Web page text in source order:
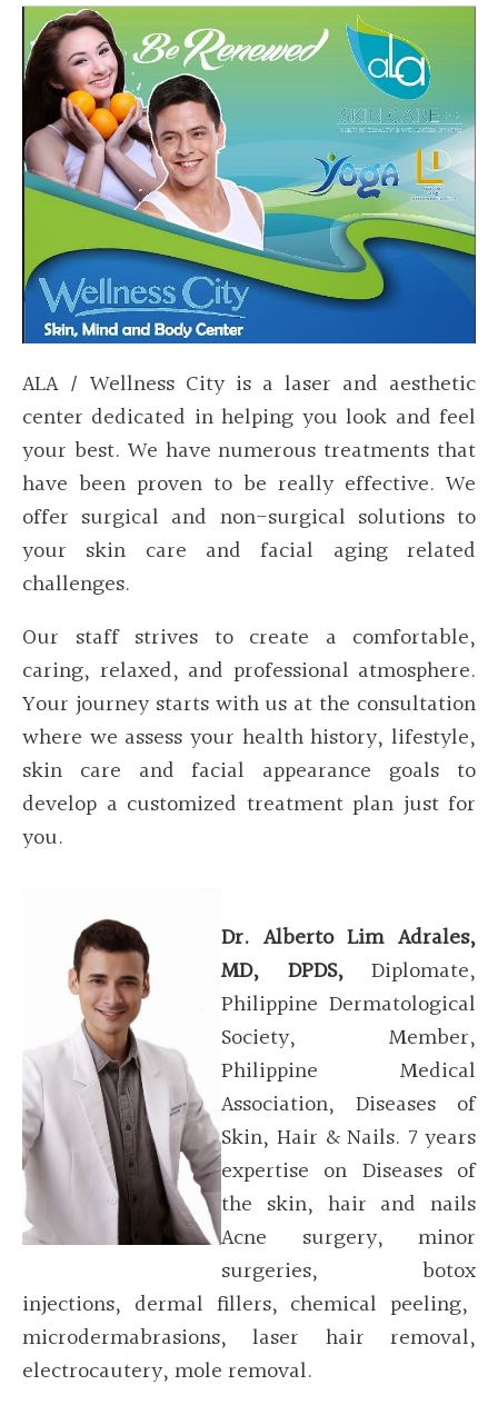
ALA / Wellness City is a laser and aesthetic
center dedicated in helping you look and feel
your best. We have numerous treatments that
have been proven to be really effective. We
offer surgical and non-surgical solutions to
your skin care and facial aging related
challenges.
Our staff strives to create a comfortable,
caring, relaxed, and professional atmosphere.
Your journey starts with us at the consultation
where we assess your health history, lifestyle,
skin care and facial appearance goals to
develop a customized treatment plan just for
you.
Dr. Alberto Lim Adrales,
MD, DPDS, Diplomate,
Philippine Dermatological
Society, Member,
Philippine Medical
Association, Diseases of
Skin, Hair & Nails. 7 years
expertise on Diseases of
the skin, hair and nails
Acne surgery, minor
surgeries, botox
injections, dermal fillers, chemical peeling,
microdermabrasions, laser hair removal,
electrocautery, mole removal.